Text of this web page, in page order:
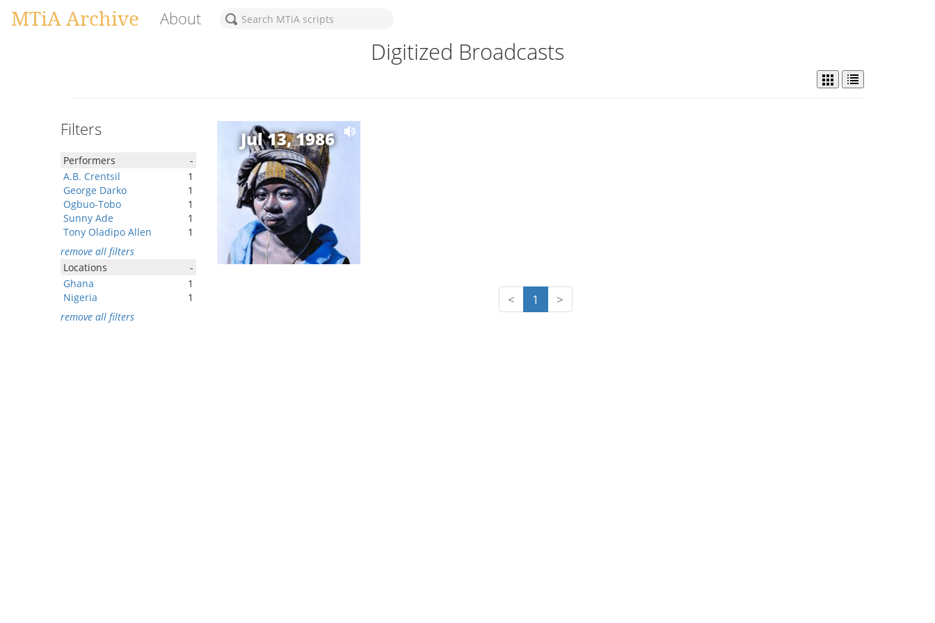
MTiA Archive About
Digitized Broadcasts
Filters
Performers
-
A.B. Crentsil
1
George Darko
1
Ogbuo-Tobo
1
Sunny Ade
1
Tony Oladipo Allen
1
remove all filters
Locations
-
Ghana
1
Nigeria
1
remove all filters
Jul 13, 1986
< 1 >